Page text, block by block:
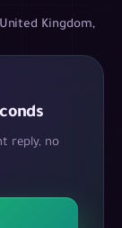
Kingdom,
reply, no